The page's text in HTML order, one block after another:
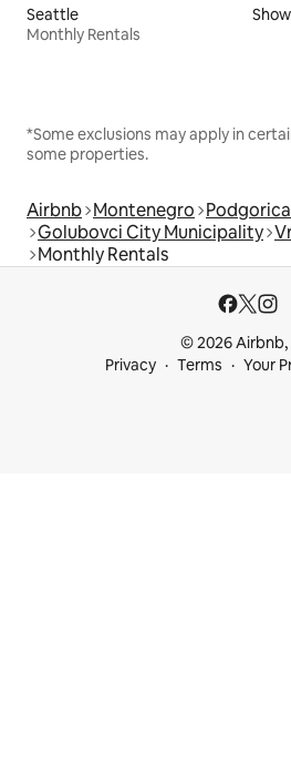
Seattle
Monthly Rentals
*Some exclusions may apply in
some properties.
Airbnb Montenegro Podgorica
Golubovci City Municipality
Monthly Rentals
© 2026 Airbnb,
Privacy
Terms Your